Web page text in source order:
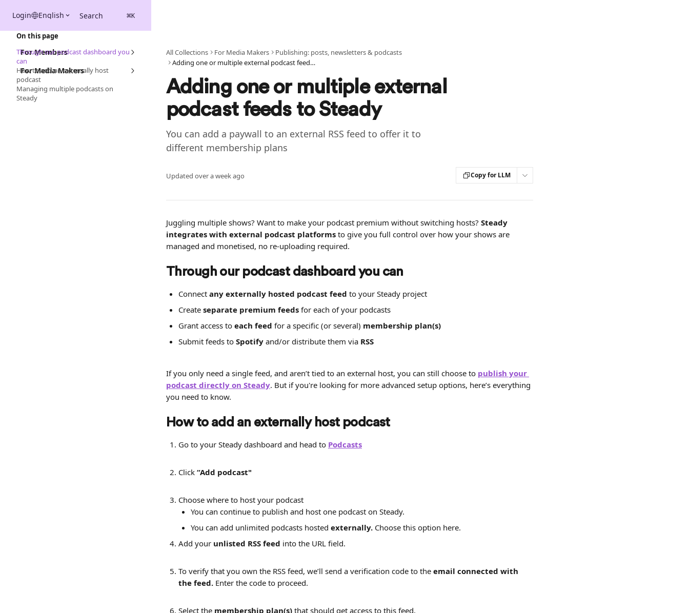
Login English Search ⌘K
For Members
For Media Makers
All Collections For Media Makers
Publishing: posts, newsletters & podcasts
Adding one or multiple external podcast feeds to Steady
Adding one or multiple external
podcast feeds to Steady
You can add a paywall to an external RSS feed to offer it to
different membership plans
Updated over a week ago Copy for LLM
Juggling multiple shows? Want to make your podcast premium without switching hosts? Steady
integrates with external podcast platforms to give you full control over how your shows are
managed and monetised, no re-uploading required.
Through our podcast dashboard you can
Connect any externally hosted podcast feed to your Steady project
Create separate premium feeds for each of your podcasts
Grant access to each feed for a specific (or several) membership plan(s)
Submit feeds to Spotify and/or distribute them via RSS
If you only need a single feed, and aren’t tied to an external host, you can still choose to publish your
podcast directly on Steady. But if you're looking for more advanced setup options, here’s everything
you need to know.
How to add an externally host podcast
Go to your Steady dashboard and head to Podcasts
Click “Add podcast"
Choose where to host your podcast
You can continue to publish and host one podcast on Steady.
You can add unlimited podcasts hosted externally. Choose this option here.
Add your unlisted RSS feed into the URL field.
To verify that you own the RSS feed, we’ll send a verification code to the email connected with
the feed. Enter the code to proceed.
Select the membership plan(s) that should get access to this feed.
On this page
Through our podcast dashboard you
can
How to add an externally host
podcast
Managing multiple podcasts on
Steady